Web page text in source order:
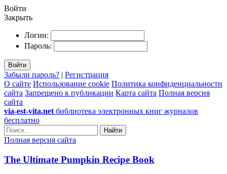
Войти
Закрыть
Логин:
Пароль:
Войти
Забыли пароль? | Регистрация
О сайте Использование cookie Политика конфиденциальности
сайта Запрещено к публикации Карта сайта Полная версия
сайта
via-est-vita.net библиотека электронных книг журналов
бесплатно
Найти
Полная версия сайта
The Ultimate Pumpkin Recipe Book